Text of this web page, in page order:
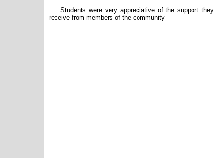
Students were very appreciative of the support they
receive from members of the community.